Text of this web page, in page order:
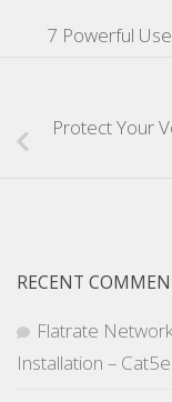
7 Powerful
Protect Your
RECENT
Flatrate
Installation –